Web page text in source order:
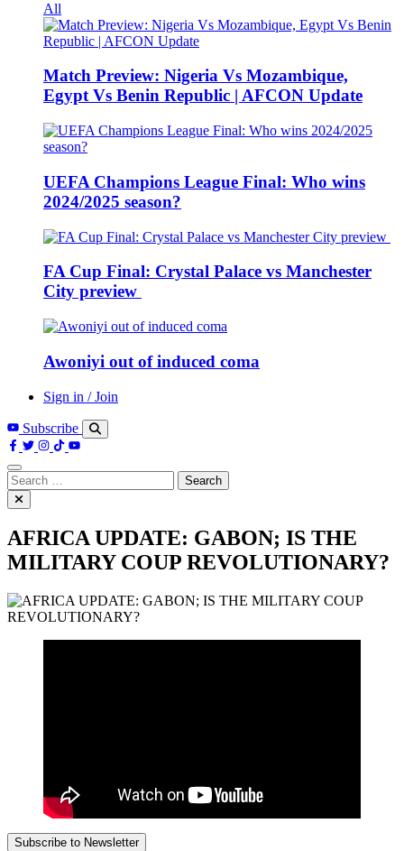
All
Match Preview: Nigeria Vs Mozambique,
Egypt Vs Benin Republic | AFCON Update
UEFA Champions League Final: Who wins
2024/2025 season?
FA Cup Final: Crystal Palace vs Manchester
City preview
Awoniyi out of induced coma
Sign in / Join
Subscribe
Search
for:
AFRICA UPDATE: GABON; IS THE
MILITARY COUP REVOLUTIONARY?
Subscribe to Newsletter